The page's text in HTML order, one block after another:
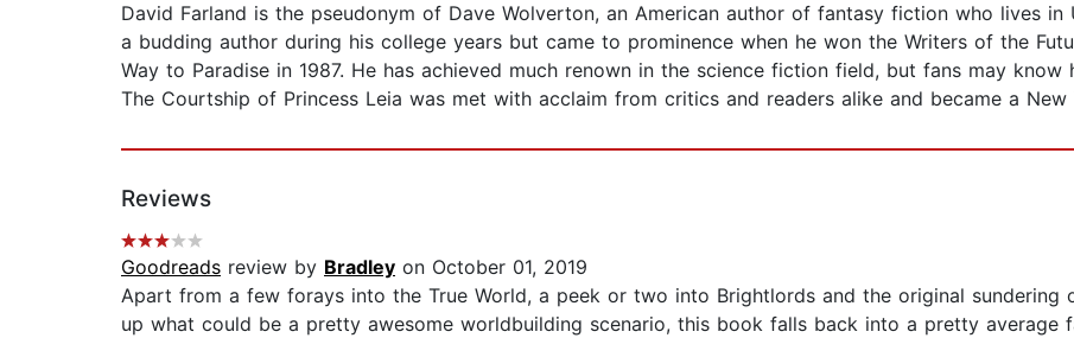
David Farland is the pseudonym of Dave Wolverton, an American author of fantasy fiction who lives
a budding author during his college years but came to prominence when he won the Writers of the
Way to Paradise in 1987. He has achieved much renown in the science fiction field, but fans may
The Courtship of Princess Leia was met with acclaim from critics and readers alike and became a New
Reviews
Goodreads review by Bradley on October 01, 2019
Apart from a few forays into the True World, a peek or two into Brightlords and the original
up what could be a pretty awesome worldbuilding scenario, this book falls back into a pretty average